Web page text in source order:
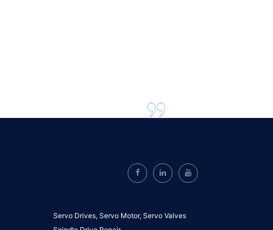
Servo Drives, Servo Motor, Servo Valves